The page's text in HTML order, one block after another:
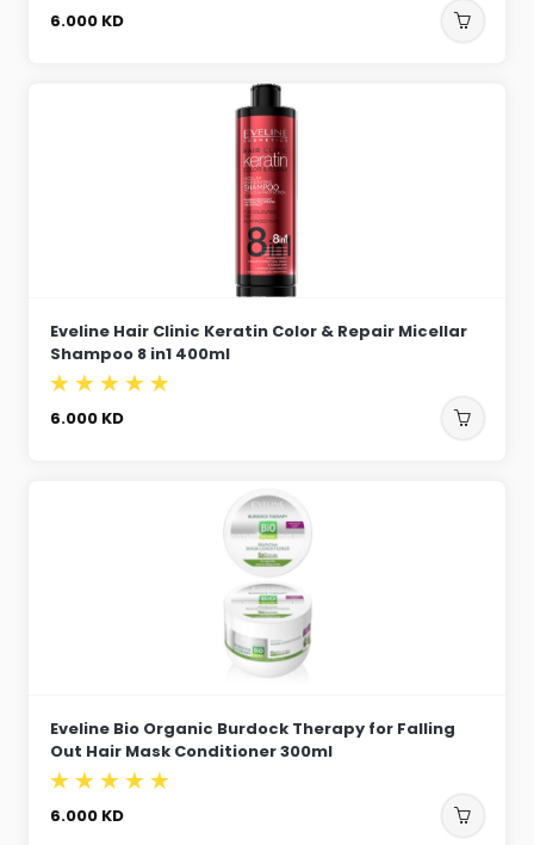
6.000 KD
Eveline Hair Clinic Keratin Color & Repair Micellar
Shampoo 8 in1 400ml
6.000 KD
Eveline Bio Organic Burdock Therapy for Falling
Out Hair Mask Conditioner 300ml
6.000 KD